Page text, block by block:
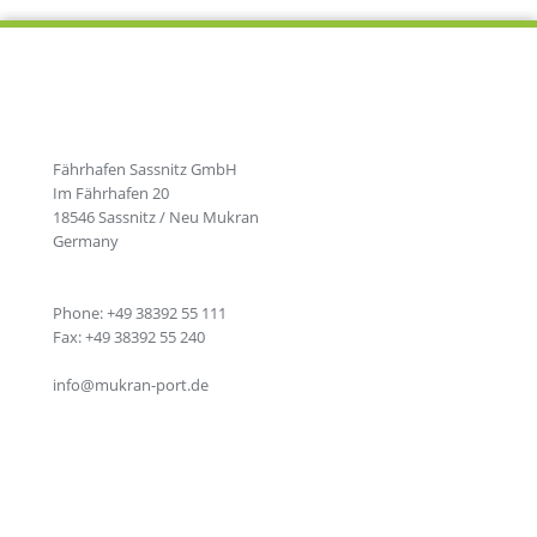
Fährhafen Sassnitz GmbH
Im Fährhafen 20
18546 Sassnitz / Neu Mukran
Germany
Phone: +49 38392 55 111
Fax: +49 38392 55 240
info@mukran-port.de